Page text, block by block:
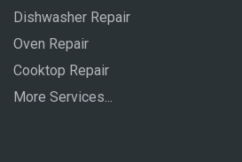
Dishwasher Repair
Oven Repair
Cooktop Repair
More Services...